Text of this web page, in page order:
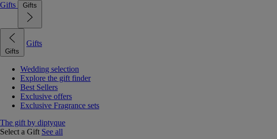
Gifts
Gifts
Gifts
Gifts
Wedding selection
Explore the gift finder
Best Sellers
Exclusive offers
Exclusive Fragrance sets
The gift by diptyque
Select a Gift See all